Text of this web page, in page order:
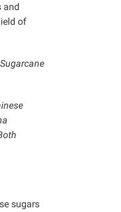
and
of
sugars